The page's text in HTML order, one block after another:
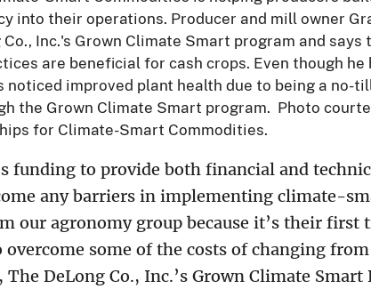
into their operations. Producer and mill owner
Inc.'s Grown Climate Smart program and says
are beneficial for cash crops. Even though he
noticed improved plant health due to being a no-
the Grown Climate Smart program. Photo
for Climate-Smart Commodities.
funding to provide both financial and
any barriers in implementing climate-
our agronomy group because it’s their
some of the costs of changing
DeLong Co., Inc.’s Grown Climate Smart